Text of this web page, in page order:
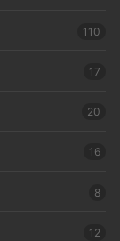
110
17
20
16
8
12